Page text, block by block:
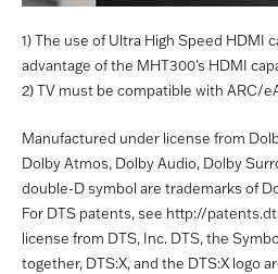
1) The use of Ultra High Speed HDMI
advantage of the MHT300's HDMI
2) TV must be compatible with ARC/
Manufactured under license from
Dolby Atmos, Dolby Audio, Dolby
double-D symbol are trademarks of
For DTS patents, see http://
license from DTS, Inc. DTS, the
together, DTS:X, and the DTS:X logo